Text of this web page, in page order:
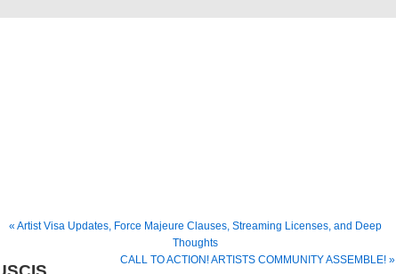
« Artist Visa Updates, Force Majeure Clauses, Streaming Licenses, and Deep
Thoughts
CALL TO ACTION! ARTISTS COMMUNITY ASSEMBLE! »